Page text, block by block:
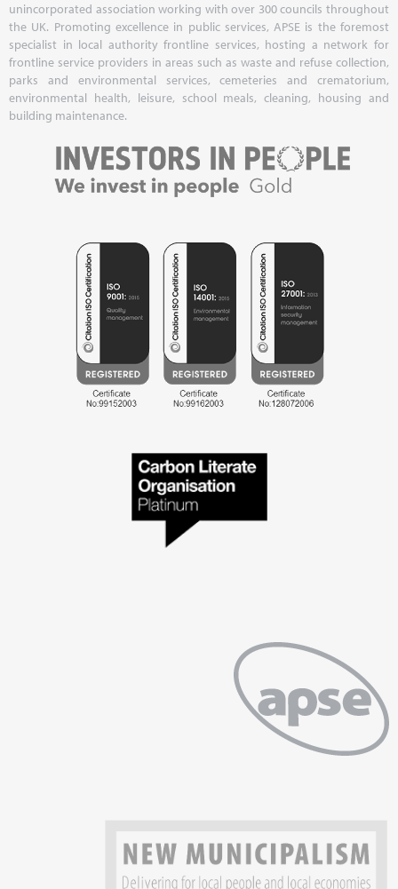
unincorporated association working with over 300 councils throughout
the UK. Promoting excellence in public services, APSE is the foremost
specialist in local authority frontline services, hosting a network for
frontline service providers in areas such as waste and refuse collection,
parks and environmental services, cemeteries and crematorium,
environmental health, leisure, school meals, cleaning, housing and
building maintenance.